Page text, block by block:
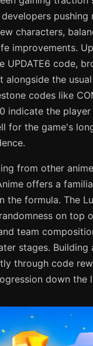
pushing
characters,
improvements.
UPDATE6 code,
alongside the
codes like
indicate the
for the game's
from other
offers a
the formula. The
on top
team
stages. Building
through code
down the